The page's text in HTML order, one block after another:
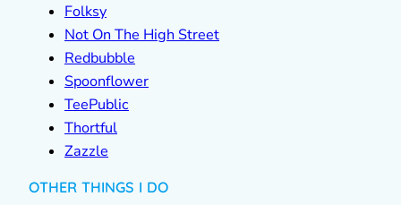
Folksy
Not On The High Street
Redbubble
Spoonflower
TeePublic
Thortful
Zazzle
OTHER THINGS I DO